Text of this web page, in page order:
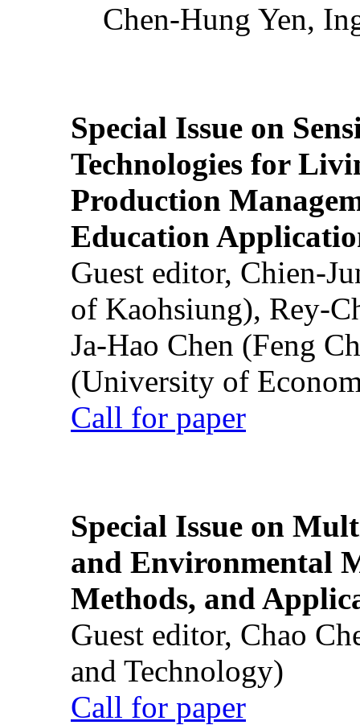
Chen-Hung Yen,
Special Issue on
Technologies for
Production
Education
Guest editor, Chien-
of Kaohsiung), Rey-
Ja-Hao Chen (Feng
(University of
Call for paper
Special Issue on
and Environmental
Methods, and
Guest editor, Chao
and Technology)
Call for paper